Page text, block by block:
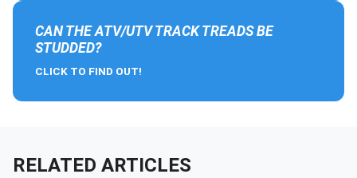
CAN THE ATV/UTV TRACK TREADS BE
STUDDED?
CLICK TO FIND OUT!
RELATED ARTICLES